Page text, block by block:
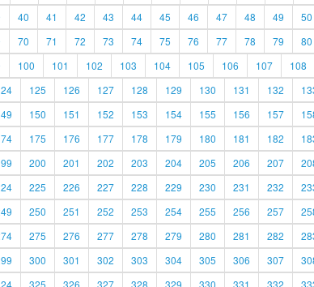
40 41 42 43 44 45 46 47 48 49 50
70 71 72 73 74 75 76 77 78 79 80
100 101 102 103 104 105 106 107 108
125 126 127 128 129 130 131 132
150 151 152 153 154 155 156 157
175 176 177 178 179 180 181 182
200 201 202 203 204 205 206 207
225 226 227 228 229 230 231 232
250 251 252 253 254 255 256 257
275 276 277 278 279 280 281 282
300 301 302 303 304 305 306 307
325 326 327 328 329 330 331 332